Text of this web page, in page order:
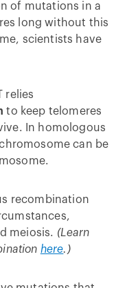
of mutations in a
long without this
scientists have
relies
to keep telomeres
In homologous
can be
recombination
meiosis. (Learn
here.)